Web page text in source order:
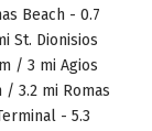
Beach - 0.7
St. Dionisios
/ 3 mi Agios
3.2 mi Romas
- 5.3